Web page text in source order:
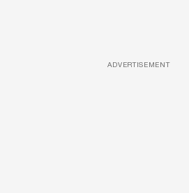
ADVERTISEMENT